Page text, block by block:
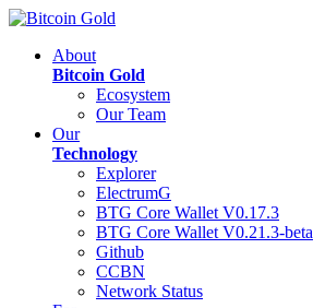
About
Bitcoin Gold
Ecosystem
Our Team
Our
Technology
Explorer
ElectrumG
BTG Core Wallet V0.17.3
BTG Core Wallet V0.21.3-beta
Github
CCBN
Network Status